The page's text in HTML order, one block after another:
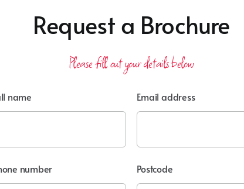
Request a Brochure
Please fill out your details below
name
number
Email address
Postcode